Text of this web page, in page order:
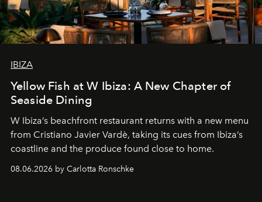
IBIZA
Yellow Fish at W Ibiza: A New Chapter of
Seaside Dining
W Ibiza’s beachfront restaurant returns with a new menu
from Cristiano Javier Vardè, taking its cues from Ibiza’s
coastline and the produce found close to home.
08.06.2026 by Carlotta Ronschke